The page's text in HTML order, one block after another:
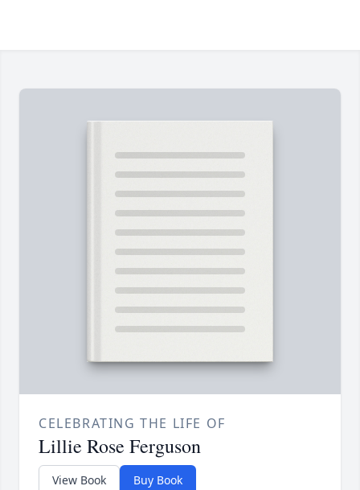
CELEBRATING THE LIFE OF
Lillie Rose Ferguson
View Book Buy Book